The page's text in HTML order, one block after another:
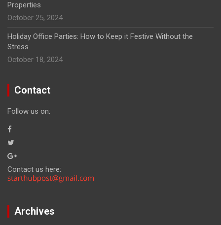
Properties
October 25, 2024
Holiday Office Parties: How to Keep it Festive Without the
Stress
October 18, 2024
Contact
Follow us on:
Contact us here:
Archives